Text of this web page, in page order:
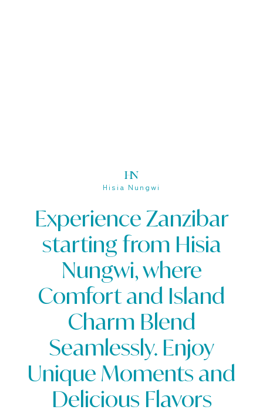
Hisia Nungwi
Experience Zanzibar
starting from Hisia
Nungwi, where
Comfort and Island
Charm Blend
Seamlessly. Enjoy
Unique Moments and
Delicious Flavors
Hisia Nungwi
Experience Zanzibar
starting from Hisia
Nungwi, where
Comfort and Island
Charm Blend
Seamlessly. Enjoy
Unique Moments and
Delicious Flavors